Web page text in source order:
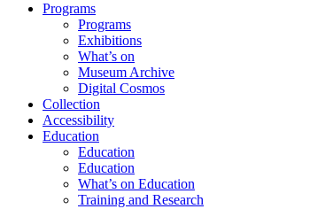
Programs
Programs
Exhibitions
What’s on
Museum Archive
Digital Cosmos
Collection
Accessibility
Education
Education
Education
What’s on Education
Training and Research